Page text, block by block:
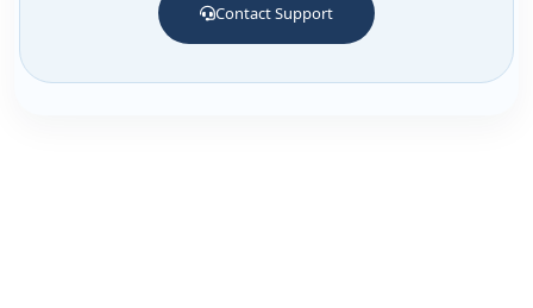
Contact Support